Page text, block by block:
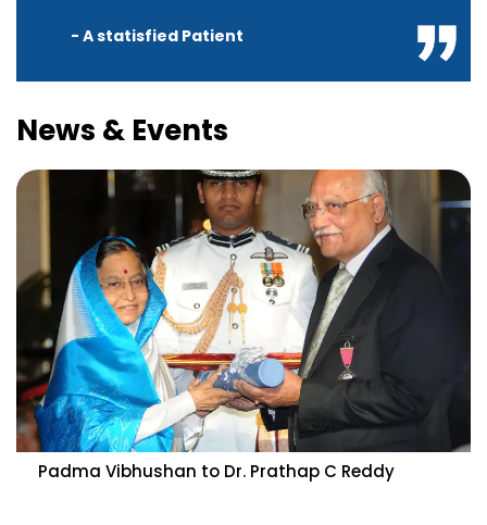
- A statisfied Patient
News & Events
Padma Vibhushan to Dr. Prathap C Reddy